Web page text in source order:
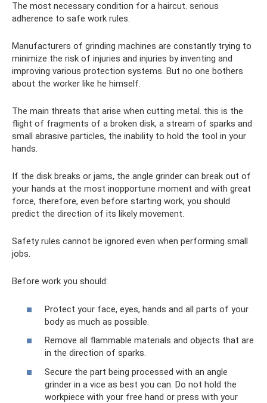
The most necessary condition for a haircut. serious
adherence to safe work rules.
Manufacturers of grinding machines are constantly trying to
minimize the risk of injuries and injuries by inventing and
improving various protection systems. But no one bothers
about the worker like he himself.
The main threats that arise when cutting metal. this is the
flight of fragments of a broken disk, a stream of sparks and
small abrasive particles, the inability to hold the tool in your
hands.
If the disk breaks or jams, the angle grinder can break out of
your hands at the most inopportune moment and with great
force, therefore, even before starting work, you should
predict the direction of its likely movement.
Safety rules cannot be ignored even when performing small
jobs.
Before work you should:
Protect your face, eyes, hands and all parts of your
body as much as possible.
Remove all flammable materials and objects that are
in the direction of sparks.
Secure the part being processed with an angle
grinder in a vice as best you can. Do not hold the
workpiece with your free hand or press with your